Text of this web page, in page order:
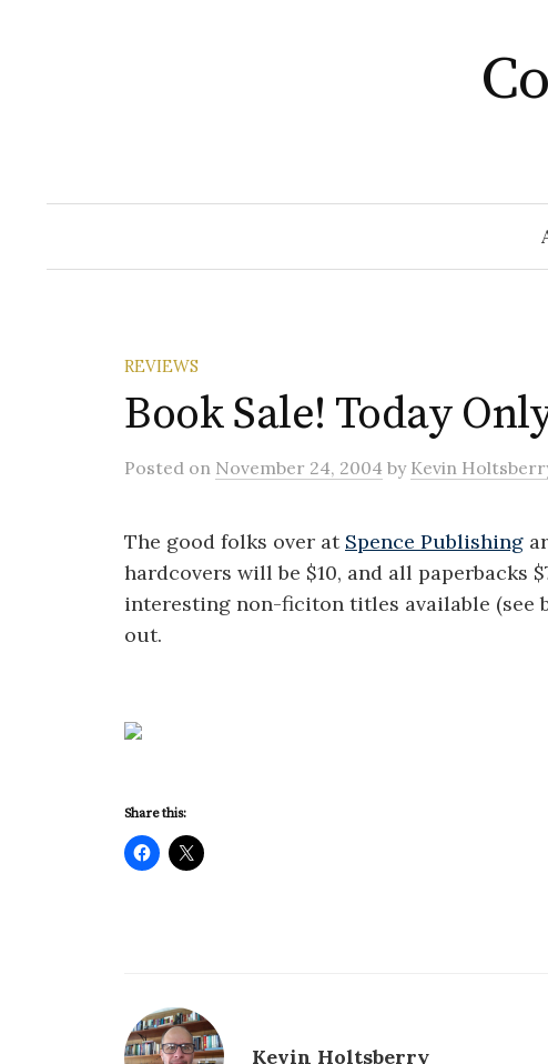
REVIEWS
Book Sale! Today
Posted on November 24, 2004 by Kevin
The good folks over at Spence Publishing
hardcovers will be $10, and all paperbacks
interesting non-ficiton titles available (see
out.
Share this:
Kevin Holtsberry